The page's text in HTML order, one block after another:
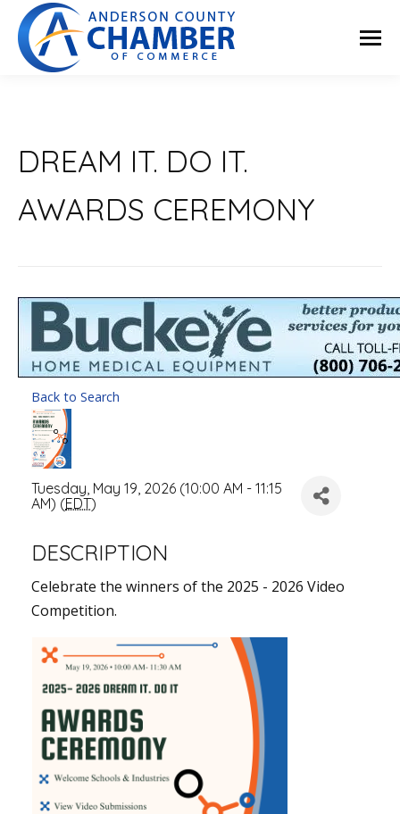
DREAM IT. DO IT.
AWARDS CEREMONY
Back to Search
Tuesday, May 19, 2026 (10:00 AM - 11:15
AM) (EDT)
DESCRIPTION
Celebrate the winners of the 2025 - 2026 Video
Competition.